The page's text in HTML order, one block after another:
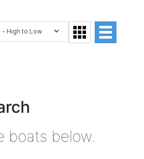
boats below.